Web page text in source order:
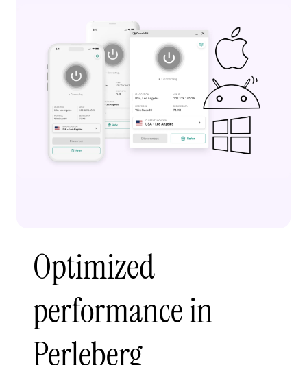
Optimized
performance in
Perleberg